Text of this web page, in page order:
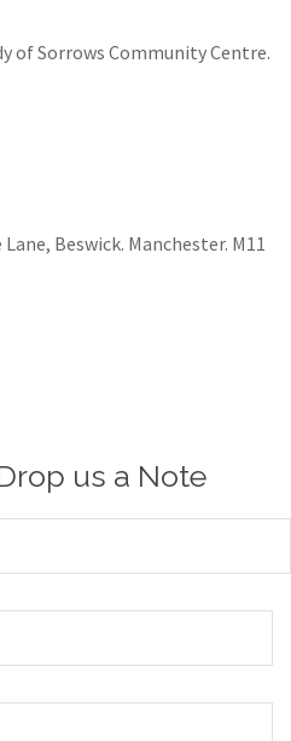
of Sorrows Community Centre.
Lane, Beswick. Manchester. M11
us a Note